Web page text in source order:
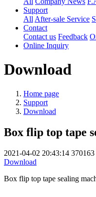
Support
All After-sale Service
Contact
Contact us Feedback
Online Inquiry
Download
Home page
Support
Download
Box flip top tape
2021-04-02 20:43:14 370163
Download
Box flip top tape sealing